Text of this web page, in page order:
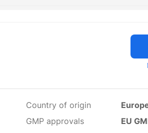
Country of origin
GMP approvals
EU